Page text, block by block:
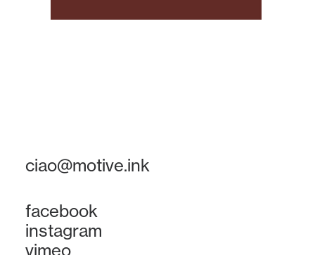
ciao@motive.ink
facebook
instagram
vimeo